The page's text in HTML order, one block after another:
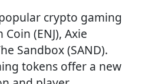
crypto gaming
(ENJ), Axie
Sandbox (SAND).
tokens offer a new